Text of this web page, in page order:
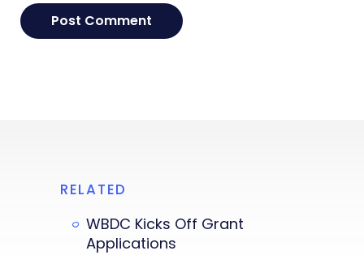
RELATED
WBDC Kicks Off Grant
Applications